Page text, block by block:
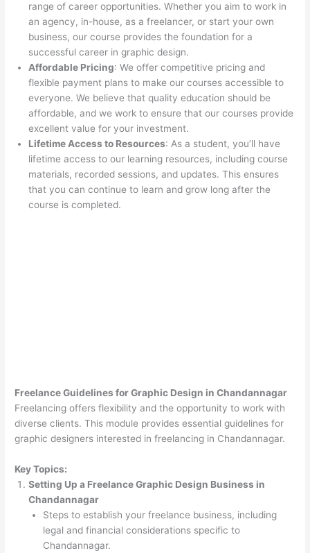
range of career opportunities. Whether you aim to work in
an agency, in-house, as a freelancer, or start your own
business, our course provides the foundation for a
successful career in graphic design.
Affordable Pricing: We offer competitive pricing and
flexible payment plans to make our courses accessible to
everyone. We believe that quality education should be
affordable, and we work to ensure that our courses provide
excellent value for your investment.
Lifetime Access to Resources: As a student, you’ll have
lifetime access to our learning resources, including course
materials, recorded sessions, and updates. This ensures
that you can continue to learn and grow long after the
course is completed.
Freelance Guidelines for Graphic Design in Chandannagar
Freelancing offers flexibility and the opportunity to work with
diverse clients. This module provides essential guidelines for
graphic designers interested in freelancing in Chandannagar.
Key Topics:
Setting Up a Freelance Graphic Design Business in
Chandannagar
Steps to establish your freelance business, including
legal and financial considerations specific to
Chandannagar.